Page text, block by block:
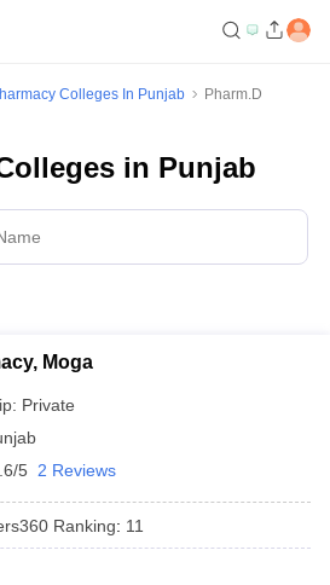
Colleges In Punjab
Pharm.D
in Punjab
Moga
Private
5 2 Reviews
Ranking: 11